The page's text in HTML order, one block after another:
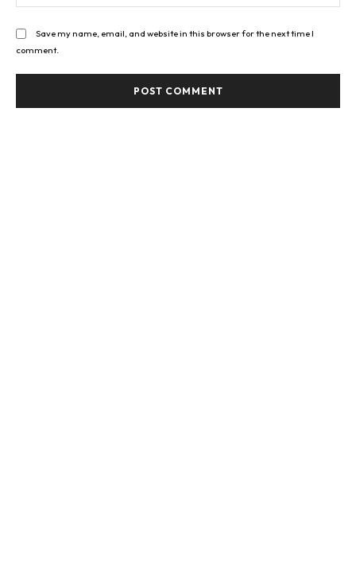
Save my name, email, and website in this browser for the next time I
comment.